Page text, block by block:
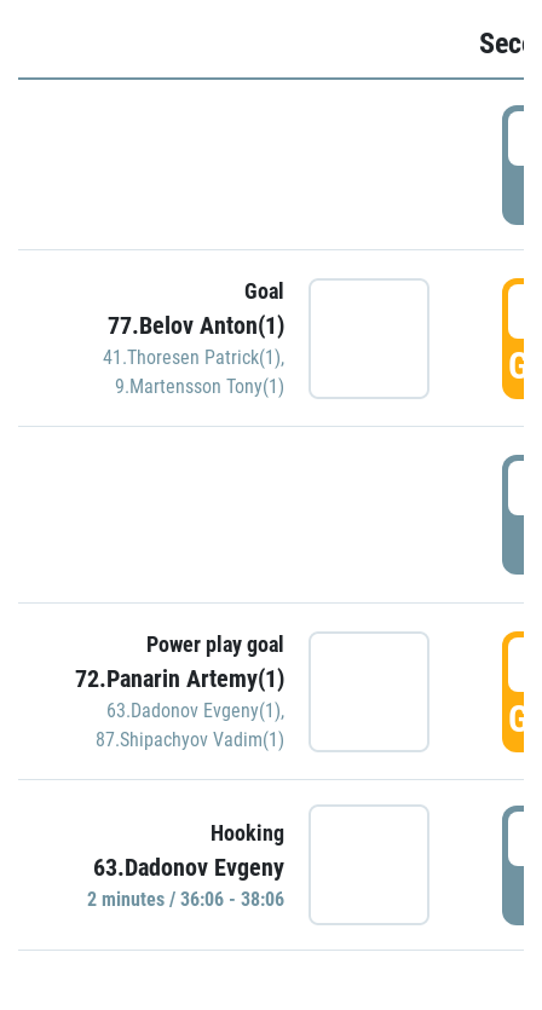
Goal
77.Belov Anton(1)
41.Thoresen Patrick(1),
9.Martensson Tony(1)
Power play goal
72.Panarin Artemy(1)
63.Dadonov Evgeny(1),
87.Shipachyov Vadim(1)
Hooking
63.Dadonov Evgeny
2 minutes / 36:06 - 38:06